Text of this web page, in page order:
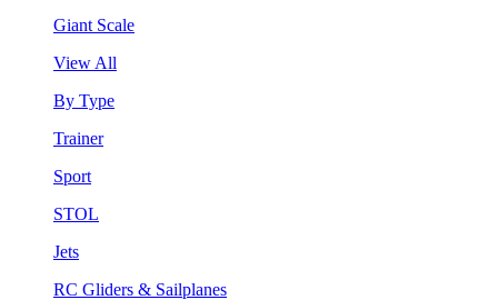
Giant Scale
View All
By Type
Trainer
Sport
STOL
Jets
RC Gliders & Sailplanes